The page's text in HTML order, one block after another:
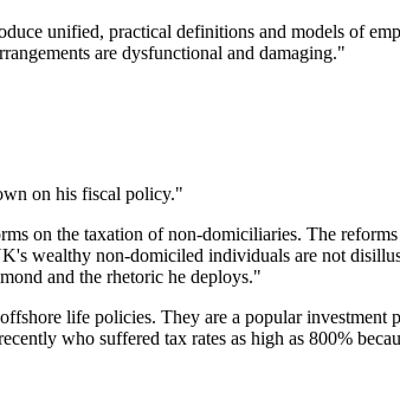
unified, practical definitions and models of
are dysfunctional and damaging."
on his fiscal policy."
on the taxation of non-domiciliaries. The
wealthy non-domiciled individuals are not
and the rhetoric he deploys."
life policies. They are a popular
who suffered tax rates as high as 800%